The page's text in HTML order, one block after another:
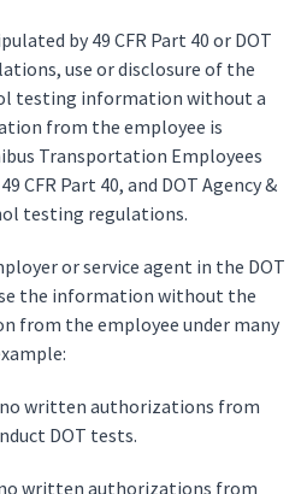
by 49 CFR Part 40 or DOT
use or disclosure of the
testing information without a
from the employee is
Transportation Employees
CFR Part 40, and DOT Agency &
testing regulations.
or service agent in the DOT
the information without the
from the employee under many
no written authorizations from
DOT tests.
written authorizations from